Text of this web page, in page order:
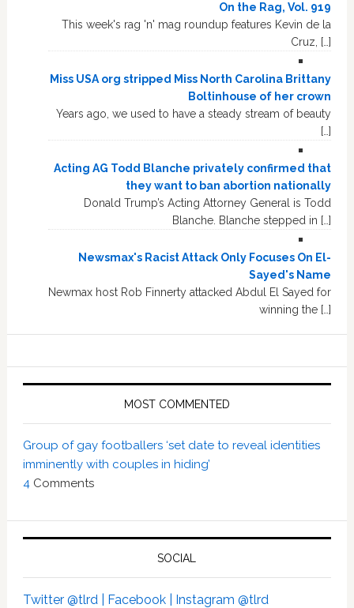
On the Rag, Vol. 919
This week's rag 'n' mag roundup features Kevin de la
Cruz, […]
Miss USA org stripped Miss North Carolina Brittany
Boltinhouse of her crown
Years ago, we used to have a steady stream of beauty
[…]
Acting AG Todd Blanche privately confirmed that
they want to ban abortion nationally
Donald Trump’s Acting Attorney General is Todd
Blanche. Blanche stepped in […]
Newsmax's Racist Attack Only Focuses On El-
Sayed's Name
Newmax host Rob Finnerty attacked Abdul El Sayed for
winning the […]
MOST COMMENTED
Group of gay footballers ‘set date to reveal identities
imminently with couples in hiding’
4 Comments
SOCIAL
Twitter @tlrd | Facebook | Instagram @tlrd